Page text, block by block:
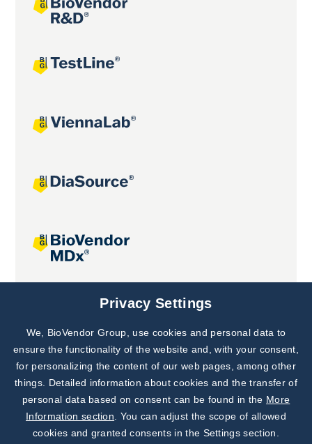
Joint projects
Subscribe to
Our Newsletter!
Discover News from
BioVendor R&D
Privacy Settings
We, BioVendor Group, use cookies and personal data to
ensure the functionality of the website and, with your consent,
for personalizing the content of our web pages, among other
things. Detailed information about cookies and the transfer of
personal data based on consent can be found in the More
Information section . You can adjust the scope of allowed
cookies and granted consents in the Settings section.